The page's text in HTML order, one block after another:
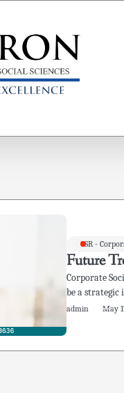
CSR -
Future
Corporate
be a strategic
admin May